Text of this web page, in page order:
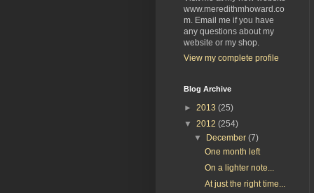
www.meredithmhoward.co
m. Email me if you have
any questions about my
website or my shop.
View my complete profile
Blog Archive
► 2013 (25)
▼ 2012 (254)
▼ December(7)
One month left
On a lighter note...
At just the right time...